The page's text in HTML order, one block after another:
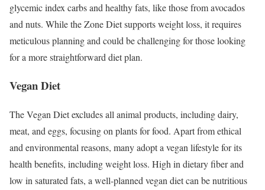
glycemic index carbs and healthy fats, like those from avocados
and nuts. While the Zone Diet supports weight loss, it requires
meticulous planning and could be challenging for those looking
for a more straightforward diet plan.
Vegan Diet
The Vegan Diet excludes all animal products, including dairy,
meat, and eggs, focusing on plants for food. Apart from ethical
and environmental reasons, many adopt a vegan lifestyle for its
health benefits, including weight loss. High in dietary fiber and
low in saturated fats, a well-planned vegan diet can be nutritious